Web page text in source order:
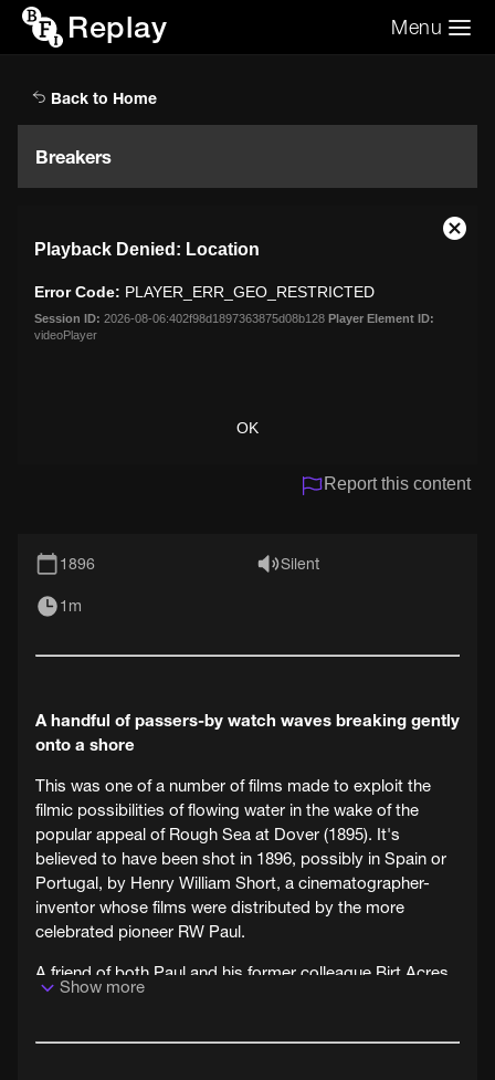
Replay Menu
Back to Home
Breakers
modal
window.
Playback Denied: Location
Error Code: PLAYER_ERR_GEO_RESTRICTED
Session ID: 2026-08-06:402f98d1897363875d08b128 Player Element ID:
videoPlayer
OK
Close
Report this content
1896 Silent
1m
A handful of passers-by watch waves breaking gently
onto a shore
This was one of a number of films made to exploit the
filmic possibilities of flowing water in the wake of the
popular appeal of Rough Sea at Dover (1895). It's
believed to have been shot in 1896, possibly in Spain or
Portugal, by Henry William Short, a cinematographer-
inventor whose films were distributed by the more
celebrated pioneer RW Paul.
A friend of both Paul and his former colleague Birt Acres,
Short is credited by film historian John Barnes as a vital
introducing like-minded people to each other (including
Show more